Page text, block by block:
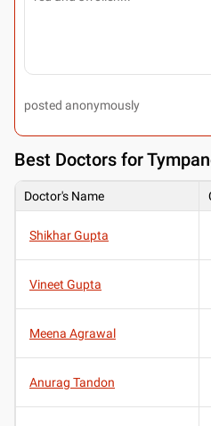
posted anonymously
Best Doctors for
Doctor's Name
Shikhar Gupta
Vineet Gupta
Meena Agrawal
Anurag Tandon